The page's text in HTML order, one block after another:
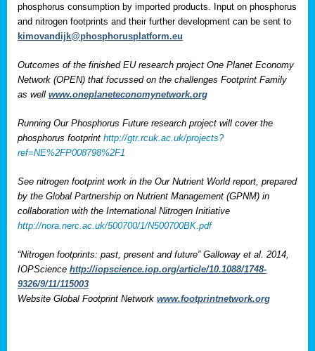
phosphorus consumption by imported products. Input on phosphorus
and nitrogen footprints and their further development can be sent to
kimovandijk@phosphorusplatform.eu
Outcomes of the finished EU research project One Planet Economy
Network (OPEN) that focussed on the challenges Footprint Family
as well www.oneplaneteconomynetwork.org
Running Our Phosphorus Future research project will cover the
phosphorus footprint http://gtr.rcuk.ac.uk/projects?
ref=NE%2FP008798%2F1
See nitrogen footprint work in the Our Nutrient World report, prepared
by the Global Partnership on Nutrient Management (GPNM) in
collaboration with the International Nitrogen Initiative
http://nora.nerc.ac.uk/500700/1/N500700BK.pdf
“Nitrogen footprints: past, present and future” Galloway et al. 2014,
IOPScience http://iopscience.iop.org/article/10.1088/1748-
9326/9/11/115003
Website Global Footprint Network www.footprintnetwork.org